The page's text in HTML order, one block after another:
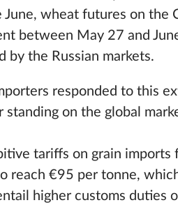
wheat futures on the
between May 27 and
by the Russian markets.
responded to this
on the global
tariffs on grain imports
reach €95 per tonne,
higher customs duties